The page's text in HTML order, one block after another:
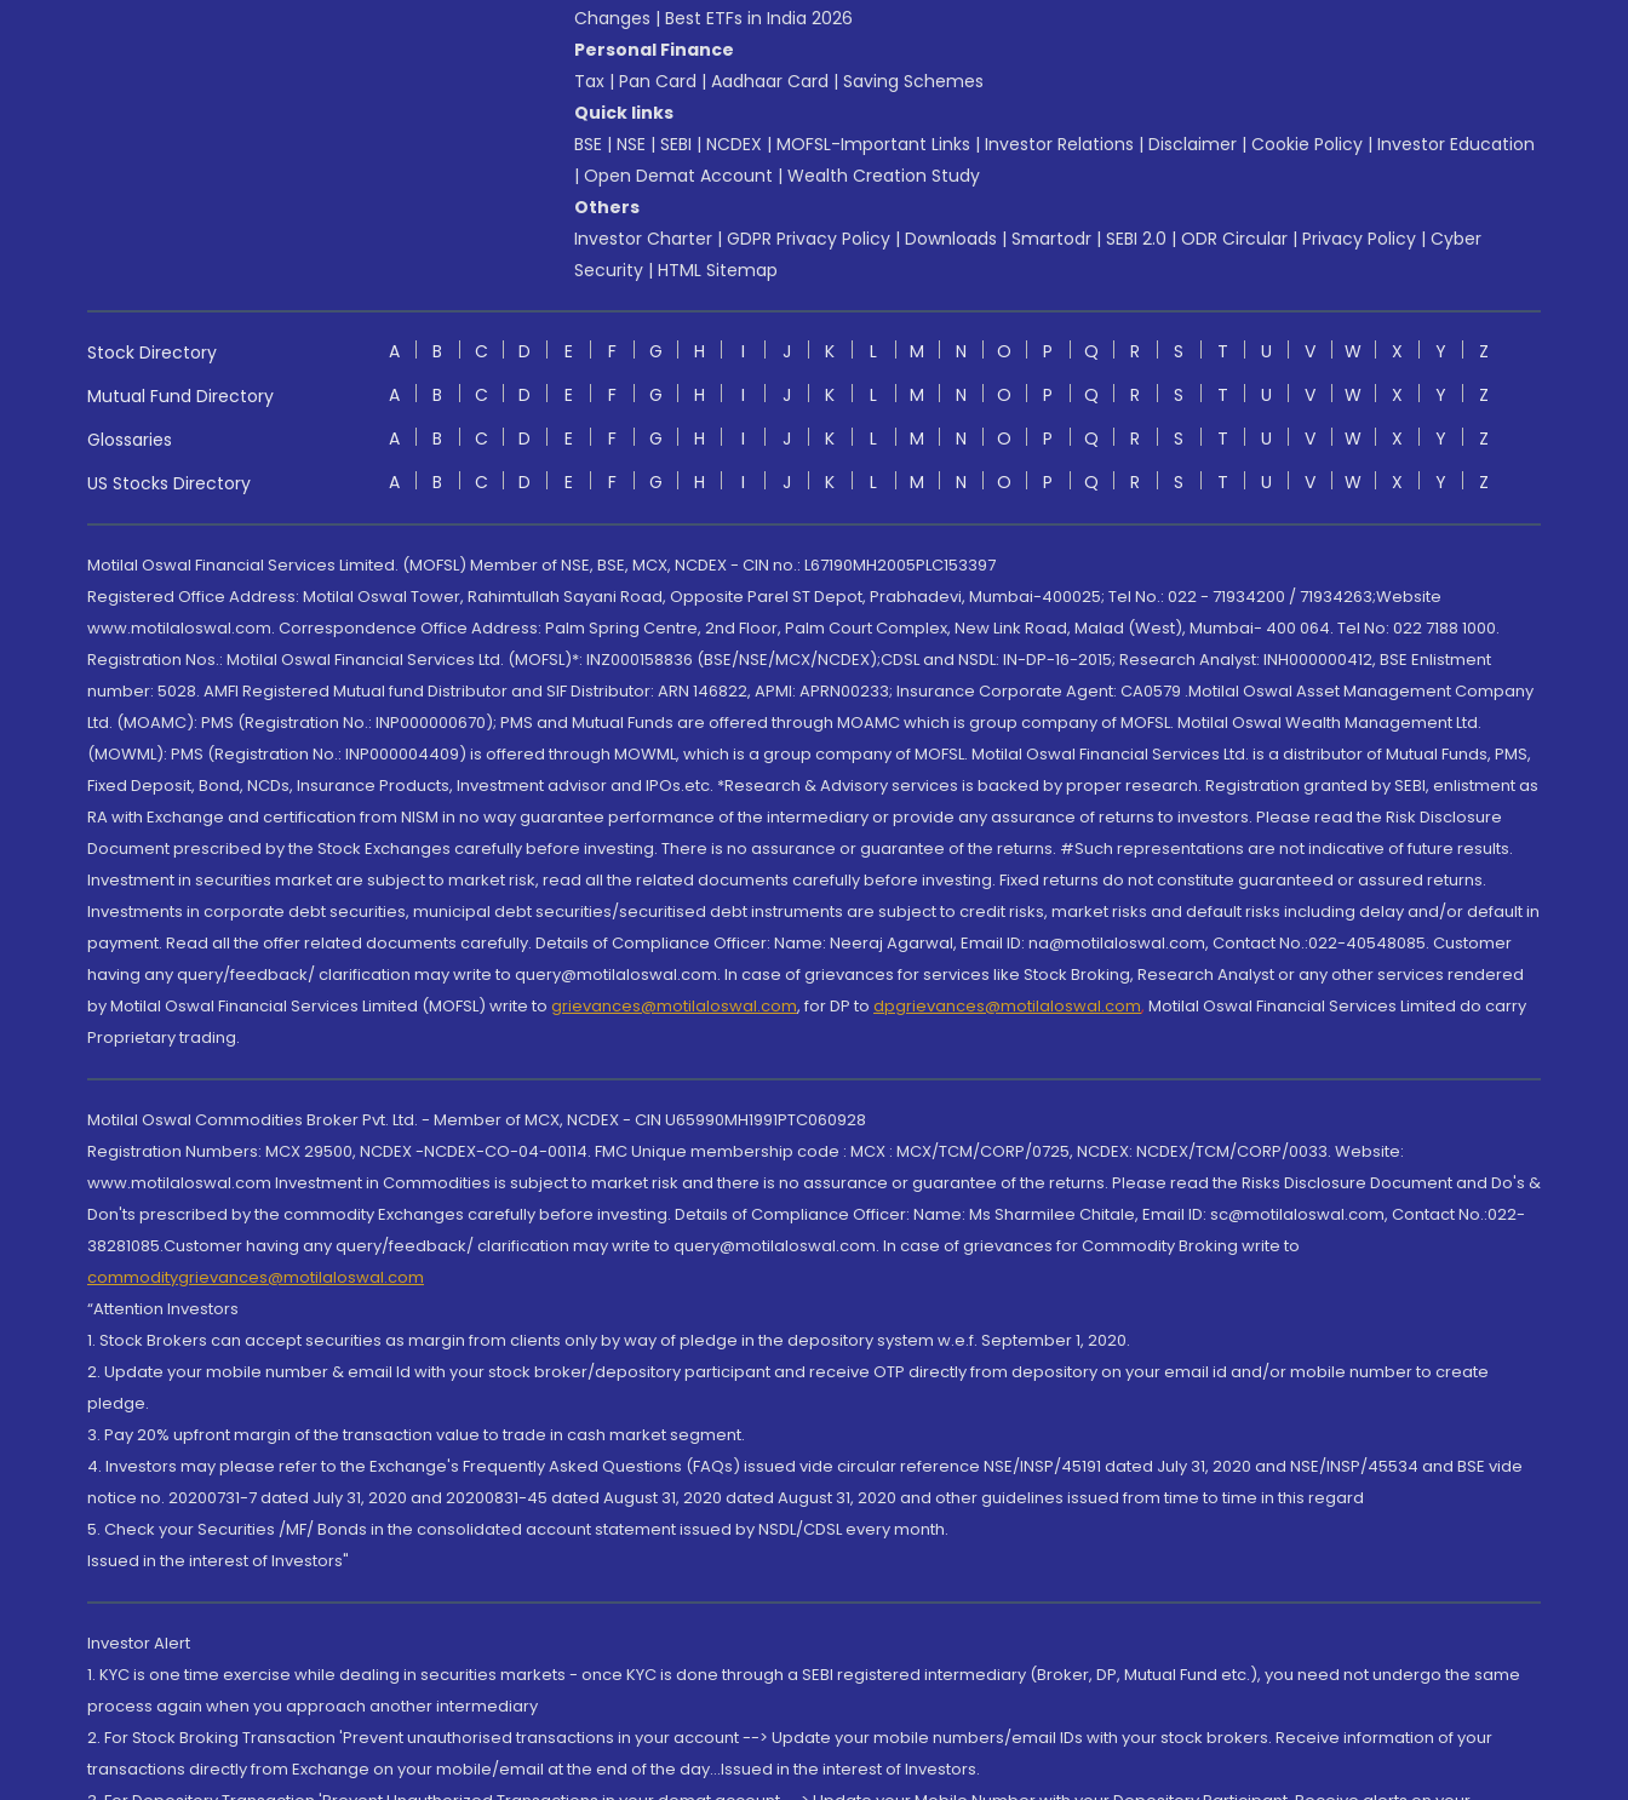
Changes | Best ETFs in India 2026
Personal Finance
Tax | Pan Card | Aadhaar Card | Saving Schemes
Quick links
BSE | NSE | SEBI | NCDEX | MOFSL-Important Links | Investor Relations | Disclaimer | Cookie Policy | Investor Education
| Open Demat Account | Wealth Creation Study
Others
Investor Charter | GDPR Privacy Policy | Downloads | Smartodr | SEBI 2.0 | ODR Circular | Privacy Policy | Cyber
Security | HTML Sitemap
Stock Directory A B C D E F G H I J K L M N O P Q R S T U V W X Y
Z
Mutual Fund Directory
A B C D E F G H I J K L M N O P Q R S T U V W X Y
Z
Glossaries
A B C D E F G H I J K L M N O P Q R S T U V W X Y
Z
US Stocks Directory
A B C D E F G H I J K L M N O P Q R S T U V W X Y Z
Motilal Oswal Financial Services Limited. (MOFSL) Member of NSE, BSE, MCX, NCDEX - CIN no.: L67190MH2005PLC153397
Registered Office Address: Motilal Oswal Tower, Rahimtullah Sayani Road, Opposite Parel ST Depot, Prabhadevi, Mumbai-400025; Tel No.: 022 - 71934200 / 71934263;Website
www.motilaloswal.com. Correspondence Office Address: Palm Spring Centre, 2nd Floor, Palm Court Complex, New Link Road, Malad (West), Mumbai- 400 064. Tel No: 022 7188 1000.
Registration Nos.: Motilal Oswal Financial Services Ltd. (MOFSL)*: INZ000158836 (BSE/NSE/MCX/NCDEX);CDSL and NSDL: IN-DP-16-2015; Research Analyst: INH000000412, BSE Enlistment
number: 5028. AMFI Registered Mutual fund Distributor and SIF Distributor: ARN 146822, APMI: APRN00233; Insurance Corporate Agent: CA0579 .Motilal Oswal Asset Management Company
Ltd. (MOAMC): PMS (Registration No.: INP000000670); PMS and Mutual Funds are offered through MOAMC which is group company of MOFSL. Motilal Oswal Wealth Management Ltd.
(MOWML): PMS (Registration No.: INP000004409) is offered through MOWML, which is a group company of MOFSL. Motilal Oswal Financial Services Ltd. is a distributor of Mutual Funds, PMS,
Fixed Deposit, Bond, NCDs, Insurance Products, Investment advisor and IPOs.etc. *Research & Advisory services is backed by proper research. Registration granted by SEBI, enlistment as
RA with Exchange and certification from NISM in no way guarantee performance of the intermediary or provide any assurance of returns to investors. Please read the Risk Disclosure
Document prescribed by the Stock Exchanges carefully before investing. There is no assurance or guarantee of the returns. #Such representations are not indicative of future results.
Investment in securities market are subject to market risk, read all the related documents carefully before investing. Fixed returns do not constitute guaranteed or assured returns.
Investments in corporate debt securities, municipal debt securities/securitised debt instruments are subject to credit risks, market risks and default risks including delay and/or default in
payment. Read all the offer related documents carefully. Details of Compliance Officer: Name: Neeraj Agarwal, Email ID: na@motilaloswal.com, Contact No.:022-40548085. Customer
having any query/feedback/ clarification may write to query@motilaloswal.com. In case of grievances for services like Stock Broking, Research Analyst or any other services rendered
by Motilal Oswal Financial Services Limited (MOFSL) write to grievances@motilaloswal.com, for DP to dpgrievances@motilaloswal.com, Motilal Oswal Financial Services Limited do carry
Proprietary trading.
Motilal Oswal Commodities Broker Pvt. Ltd. - Member of MCX, NCDEX - CIN U65990MH1991PTC060928
Registration Numbers: MCX 29500, NCDEX -NCDEX-CO-04-00114. FMC Unique membership code : MCX : MCX/TCM/CORP/0725, NCDEX: NCDEX/TCM/CORP/0033. Website:
www.motilaloswal.com Investment in Commodities is subject to market risk and there is no assurance or guarantee of the returns. Please read the Risks Disclosure Document and Do's &
Don'ts prescribed by the commodity Exchanges carefully before investing. Details of Compliance Officer: Name: Ms Sharmilee Chitale, Email ID: sc@motilaloswal.com, Contact No.:022-
38281085.Customer having any query/feedback/ clarification may write to query@motilaloswal.com. In case of grievances for Commodity Broking write to
commoditygrievances@motilaloswal.com
“Attention Investors
1. Stock Brokers can accept securities as margin from clients only by way of pledge in the depository system w.e.f. September 1, 2020.
2. Update your mobile number & email Id with your stock broker/depository participant and receive OTP directly from depository on your email id and/or mobile number to create
pledge.
3. Pay 20% upfront margin of the transaction value to trade in cash market segment.
4. Investors may please refer to the Exchange's Frequently Asked Questions (FAQs) issued vide circular reference NSE/INSP/45191 dated July 31, 2020 and NSE/INSP/45534 and BSE vide
notice no. 20200731-7 dated July 31, 2020 and 20200831-45 dated August 31, 2020 dated August 31, 2020 and other guidelines issued from time to time in this regard
5. Check your Securities /MF/ Bonds in the consolidated account statement issued by NSDL/CDSL every month.
Issued in the interest of Investors"
Investor Alert
1. KYC is one time exercise while dealing in securities markets - once KYC is done through a SEBI registered intermediary (Broker, DP, Mutual Fund etc.), you need not undergo the same
process again when you approach another intermediary
2. For Stock Broking Transaction 'Prevent unauthorised transactions in your account --> Update your mobile numbers/email IDs with your stock brokers. Receive information of your
transactions directly from Exchange on your mobile/email at the end of the day...Issued in the interest of Investors.